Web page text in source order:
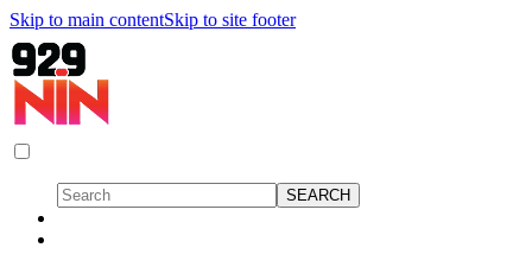
Skip to main contentSkip to site footer